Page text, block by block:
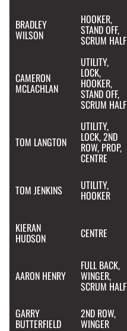
BRADLEY
WILSON
HOOKER,
STAND OFF,
SCRUM HALF
CAMERON
MCLACHLAN
UTILITY,
LOCK,
HOOKER,
STAND OFF,
SCRUM HALF
TOM LANGTON
UTILITY,
LOCK, 2ND
ROW, PROP,
CENTRE
TOM JENKINS UTILITY,
HOOKER
KIERAN
HUDSON CENTRE
AARON HENRY
FULL BACK,
WINGER,
SCRUM HALF
GARRY
BUTTERFIELD
2ND ROW,
WINGER